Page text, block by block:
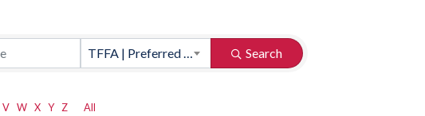
TFFA | Preferred Vendors Search
V W X Y Z All